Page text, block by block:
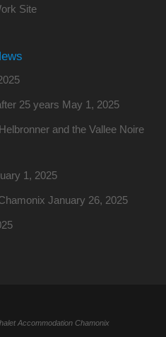
Site
25 years May 1, 2025
and the Vallee Noire
1, 2025
January 26, 2025
Accommodation Chamonix